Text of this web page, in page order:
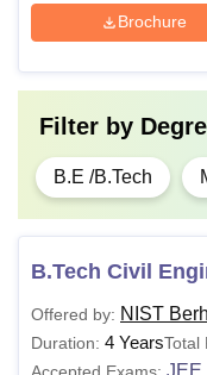
MCA
Brochure
Filter by
B.E /B.Tech
B.Tech Civil
Offered by: NIST
Duration: 4 YearsTotal
Accepted Exams: JEE